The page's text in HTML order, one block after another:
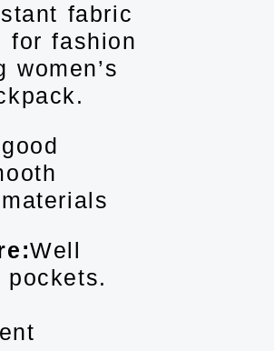
fabric
for fashion
women’s
good
Well
pockets.